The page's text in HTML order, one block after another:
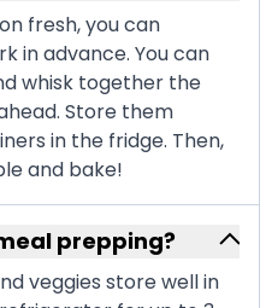
fresh, you can
in advance. You can
whisk together the
Store them
in the fridge. Then,
and bake!
prepping?
veggies store well in